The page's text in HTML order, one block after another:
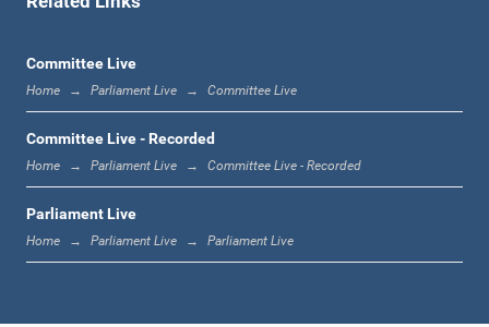
11:59 a.m. - 12:16 p.m.
12:16 p.m. - 12:24 p.m.
Committee Live
Home Parliament Live Committee Live
Committee Live - Recorded
Home Parliament Live Committee Live - Recorded
Parliament Live
Home Parliament Live Parliament Live